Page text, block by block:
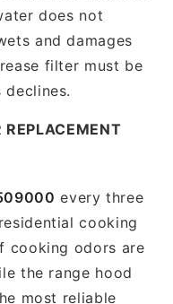
does not
and damages
filter must be
REPLACEMENT
every three
cooking
cooking odors are
the range hood
most reliable